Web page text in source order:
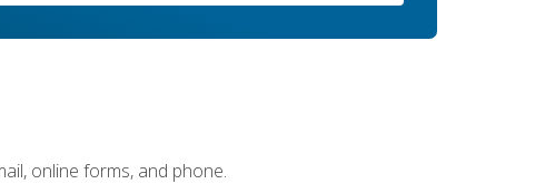
online forms, and phone.